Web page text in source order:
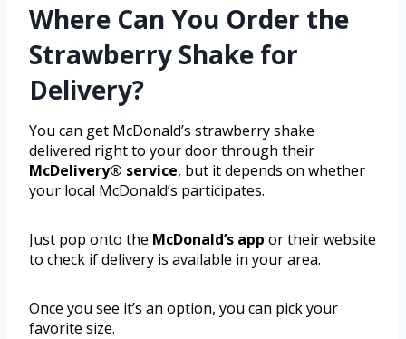
Where Can You Order the
Strawberry Shake for
Delivery?
You can get McDonald’s strawberry shake
delivered right to your door through their
McDelivery® service, but it depends on whether
your local McDonald’s participates.
Just pop onto the McDonald’s app or their website
to check if delivery is available in your area.
Once you see it’s an option, you can pick your
favorite size.